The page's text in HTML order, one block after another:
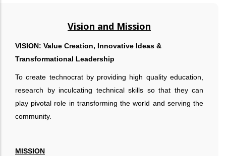
Vision and Mission
VISION: Value Creation, Innovative Ideas &
Transformational Leadership
To create technocrat by providing high quality education,
research by inculcating technical skills so that they can
play pivotal role in transforming the world and serving the
community.
MISSION